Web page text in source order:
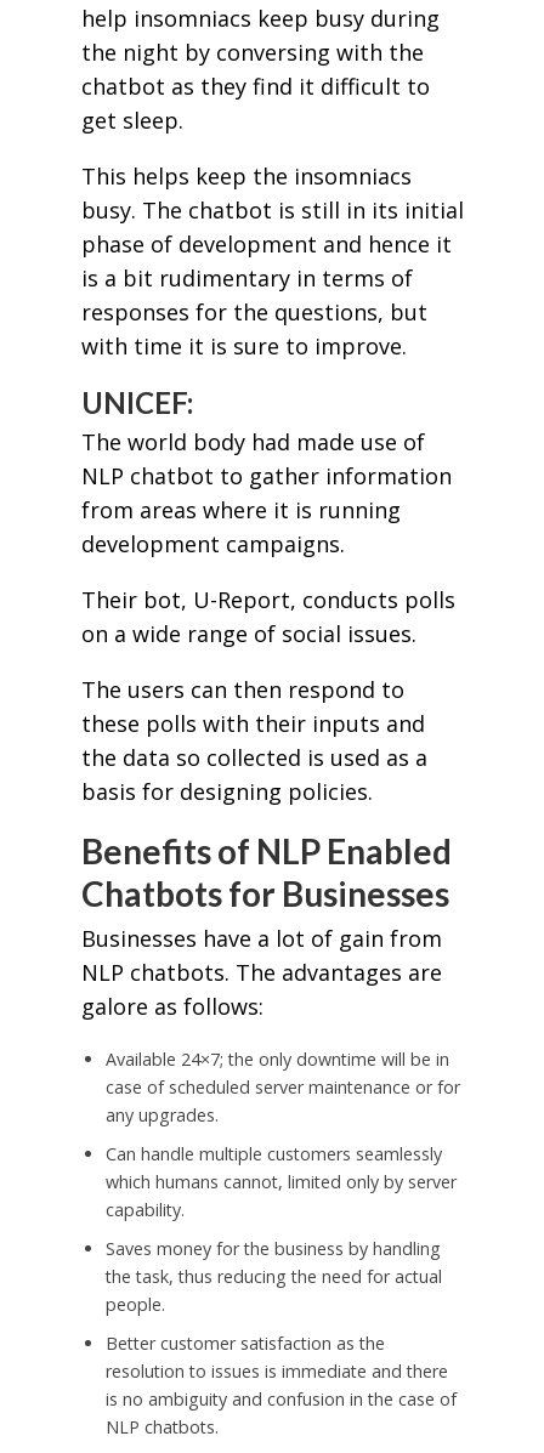
help insomniacs keep busy during
the night by conversing with the
chatbot as they find it difficult to
get sleep.
This helps keep the insomniacs
busy. The chatbot is still in its initial
phase of development and hence it
is a bit rudimentary in terms of
responses for the questions, but
with time it is sure to improve.
UNICEF:
The world body had made use of
NLP chatbot to gather information
from areas where it is running
development campaigns.
Their bot, U-Report, conducts polls
on a wide range of social issues.
The users can then respond to
these polls with their inputs and
the data so collected is used as a
basis for designing policies.
Benefits of NLP Enabled
Chatbots for Businesses
Businesses have a lot of gain from
NLP chatbots. The advantages are
galore as follows:
Available 24×7; the only downtime will be in
case of scheduled server maintenance or for
any upgrades.
Can handle multiple customers seamlessly
which humans cannot, limited only by server
capability.
Saves money for the business by handling
the task, thus reducing the need for actual
people.
Better customer satisfaction as the
resolution to issues is immediate and there
is no ambiguity and confusion in the case of
NLP chatbots.